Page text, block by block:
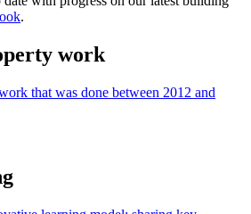
.
work
that was done between 2012 and